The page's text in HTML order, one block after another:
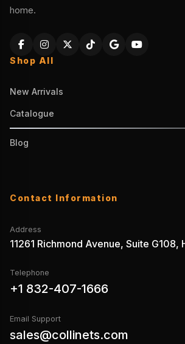
home.
Shop All
New Arrivals
Catalogue
Blog
Contact Information
Address
11261 Richmond Avenue, Suite
Telephone
+1 832-407-1666
Email Support
sales@collinets.com